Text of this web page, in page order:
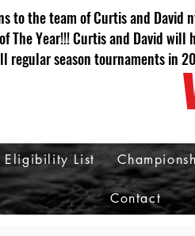
to the team of Curtis and David
The Year!!! Curtis and David will
regular season tournaments in
Eligibility List
Contact